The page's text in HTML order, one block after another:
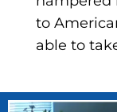
to
able to